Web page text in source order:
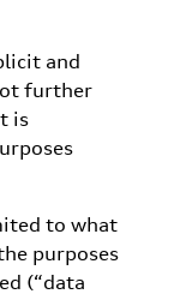
and
further
is
to what
purposes
(“data